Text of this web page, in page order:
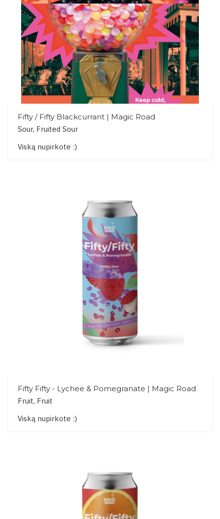
Fifty / Fifty Blackcurrant | Magic Road
Sour, Fruited Sour
Viską nupirkote :)
Fifty Fifty - Lychee & Pomegranate | Magic Road
Fruit, Fruit
Viską nupirkote :)